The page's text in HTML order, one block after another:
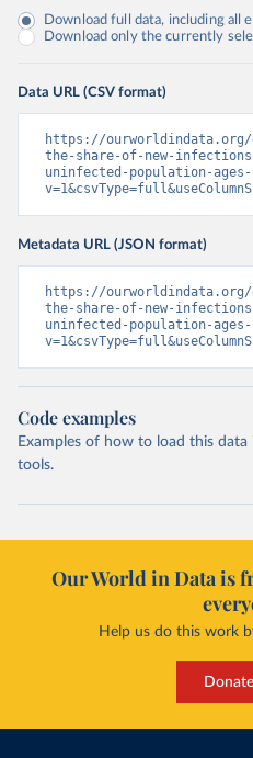
Download full data, including all
Download only the currently
Data URL (CSV format)
https://
the-share-of-new-
uninfected-population-ages-
Metadata URL (JSON format)
https://
the-share-of-new-
uninfected-population-
Code examples
Examples of how to load this
tools.
Our World in Data is
Help us do this work